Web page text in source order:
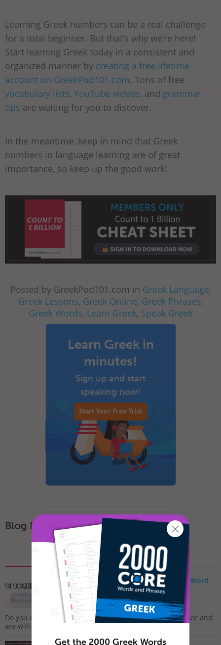
Learning Greek numbers can be a real challenge
for a total beginner. But that’s why we’re here!
Start learning Greek today in a consistent and
organized manner by creating a free lifetime
account on GreekPod101.com. Tons of free
vocabulary lists, YouTube videos, and grammar
tips are waiting for you to discover.
In the meantime, keep in mind that Greek
numbers in language learning are of great
importance, so keep up the good work!
Posted by GreekPod101.com in Greek Language,
Greek Lessons, Greek Online, Greek Phrases,
Greek Words, Learn Greek, Speak Greek
Learn Greek in
minutes!
Sign up and start
speaking now!
Start Your Free Trial
Blog Posts
Popular Recent
How to Say I Love You in Greek – Romantic Word
February 7, 2019
Do you often feel lonely and sad? Do you long for romance and
are willing to do whatever it takes to meet that...
Get the 2000 Greek Words